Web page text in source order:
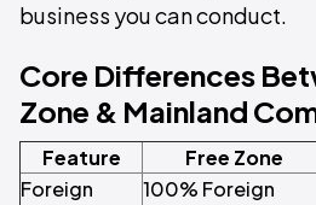
business you can conduct.
Core Differences
Zone & Mainland
Feature Free Zone
Foreign
100% Foreign